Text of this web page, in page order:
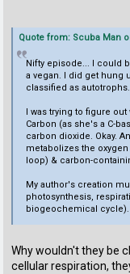
Quote from: Scuba Man
Nifty episode... I could
a vegan. I did get hung
classified as
I was trying to figure
Carbon (as she's a C-
carbon dioxide. Okay.
metabolizes the
loop) & carbon-
My author's creation
photosynthesis,
biogeochemical cycle).
Why wouldn't they be
cellular respiration,